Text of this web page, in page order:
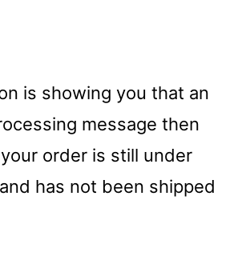
is showing you that an
message then
order is still under
has not been shipped